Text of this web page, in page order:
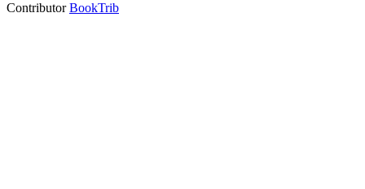
ContributorBookTrib